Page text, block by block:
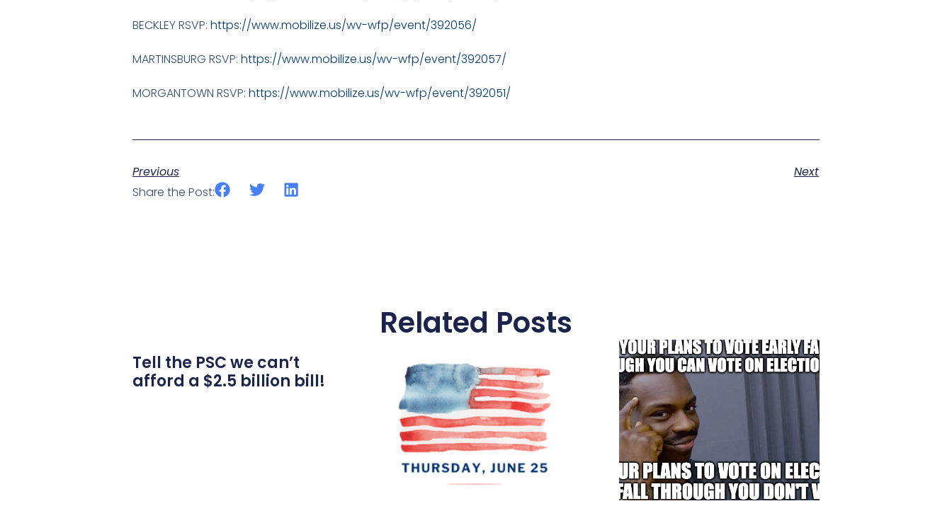
BECKLEY RSVP: https://www.mobilize.us/wv-wfp/event/392056/
MARTINSBURG RSVP: https://www.mobilize.us/wv-wfp/event/392057/
MORGANTOWN RSVP: https://www.mobilize.us/wv-wfp/event/392051/
Previous
Next
Share the Post:
Related Posts
Tell the PSC we can’t
afford a $2.5 billion bill!